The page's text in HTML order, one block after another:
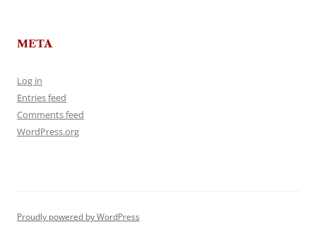
META
Log in
Entries feed
Comments feed
WordPress.org
Proudly powered by WordPress